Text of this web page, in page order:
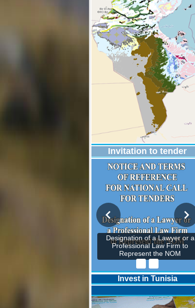
Invitation to tender
Designation of a Lawyer or a
Professional Law Firm to
Represent the NOM
Invest in Tunisia